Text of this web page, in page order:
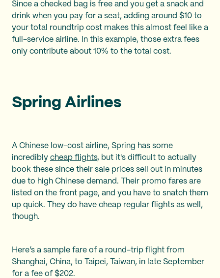
Since a checked bag is free and you get a snack and
drink when you pay for a seat, adding around $10 to
your total roundtrip cost makes this almost feel like a
full-service airline. In this example, those extra fees
only contribute about 10% to the total cost.
Spring Airlines
A Chinese low-cost airline, Spring has some
incredibly cheap flights, but it's difficult to actually
book these since their sale prices sell out in minutes
due to high Chinese demand. Their promo fares are
listed on the front page, and you have to snatch them
up quick. They do have cheap regular flights as well,
though.
Here’s a sample fare of a round-trip flight from
Shanghai, China, to Taipei, Taiwan, in late September
for a fee of $202.